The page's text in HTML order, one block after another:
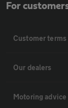
For
Customer
Our dealers
Motoring advice